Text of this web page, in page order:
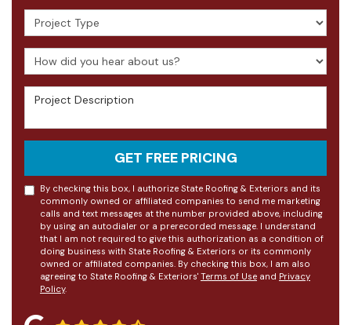
Project Type
How did you hear about us?
Project Description
GET FREE PRICING
By checking this box, I authorize State Roofing & Exteriors and its
commonly owned or affiliated companies to send me marketing
calls and text messages at the number provided above, including
by using an autodialer or a prerecorded message. I understand
that I am not required to give this authorization as a condition of
doing business with State Roofing & Exteriors or its commonly
owned or affiliated companies. By checking this box, I am also
agreeing to State Roofing & Exteriors' Terms of Use and Privacy
Policy.